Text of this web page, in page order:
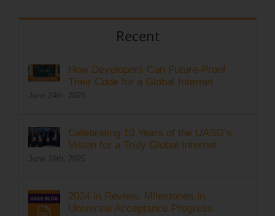
Recent
How Developers Can Future-Proof
Their Code for a Global Internet
June 24th, 2025
Celebrating 10 Years of the UASG’s
Vision for a Truly Global Internet
June 16th, 2025
2024 in Review: Milestones in
Universal Acceptance Progress